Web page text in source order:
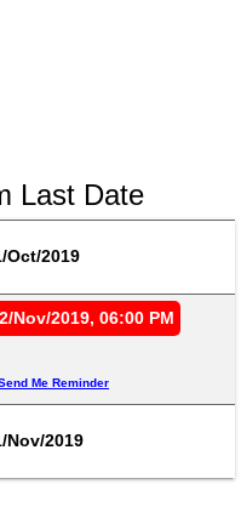
Last Date
Oct/2019
Nov/2019, 06:00 PM
Me Reminder
Nov/2019